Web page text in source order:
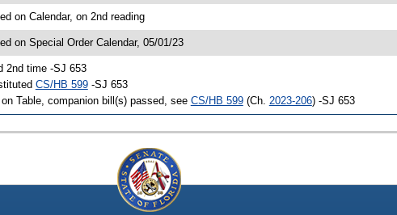
on Calendar, on 2nd reading
on Special Order Calendar, 05/01/23
2nd time -SJ 653
CS/HB 599-SJ 653
on Table, companion bill(s) passed, see CS/HB 599(Ch. 2023-206) -SJ 653